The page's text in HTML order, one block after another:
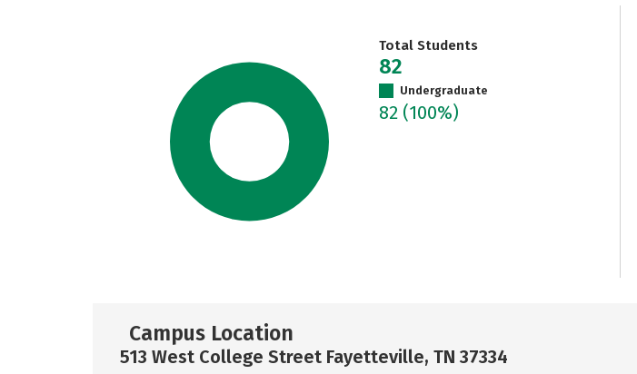
Total Students
82
Undergraduate
82 (100%)
Campus Location
513 West College Street Fayetteville, TN 37334